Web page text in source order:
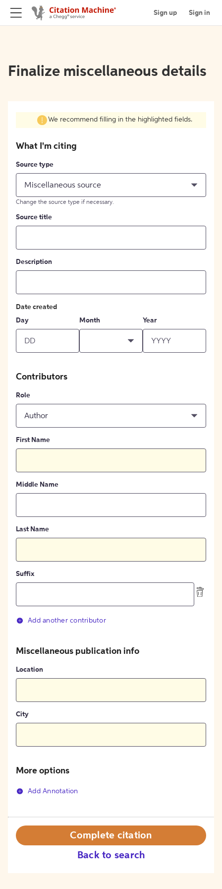
Sign up Sign in
Finalize miscellaneous details
We recommend filling in the highlighted fields.
What I'm citing
Source type
Miscellaneous source
Change the source type if necessary.
Source title
Description
Date created
Day
Month Year
Contributors
Role
Author
First Name
Middle Name
Last Name
Suffix
Add another contributor
Miscellaneous publication info
Location
City
More options
Add Annotation
Back to search
Complete citation